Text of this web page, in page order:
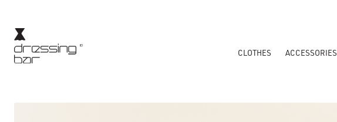
CLOTHES ACCESSORIES